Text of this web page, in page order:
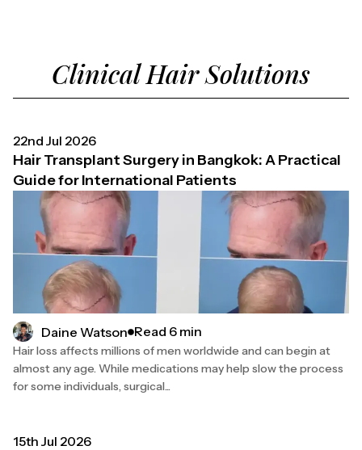
Clinical Hair Solutions
22nd Jul 2026
Hair Transplant Surgery in Bangkok: A Practical
Guide for International Patients
Daine Watson Read 6 min
Hair loss affects millions of men worldwide and can begin at
almost any age. While medications may help slow the process
for some individuals, surgical...
15th Jul 2026